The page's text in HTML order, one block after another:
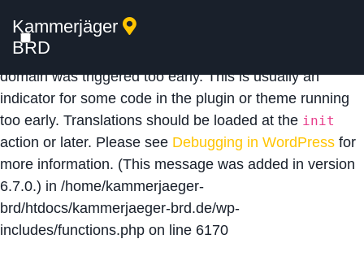
Notice: Function _load_textdomain_just_in_time was
calledincorrectly
domain was triggered too early. This is usually an
indicator for some code in the plugin or theme running
too early. Translations should be loaded at the init
action or later. Please see Debugging in WordPress for
more information. (This message was added in version
6.7.0.) in /home/kammerjaeger-
brd/htdocs/kammerjaeger-brd.de/wp-
includes/functions.php on line 6170
Kammerjäger
BRD